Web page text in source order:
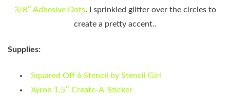
3/8″ Adhesive Dots. I sprinkled glitter over the circles to
create a pretty accent..
Supplies:
Squared Off 6 Stencil by Stencil Girl
Xyron 1.5″ Create-A-Sticker